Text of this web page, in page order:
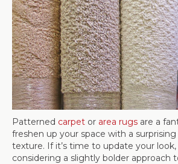
Patterned carpet or area rugs are a
freshen up your space with a
texture. If it’s time to update your look,
considering a slightly bolder approach